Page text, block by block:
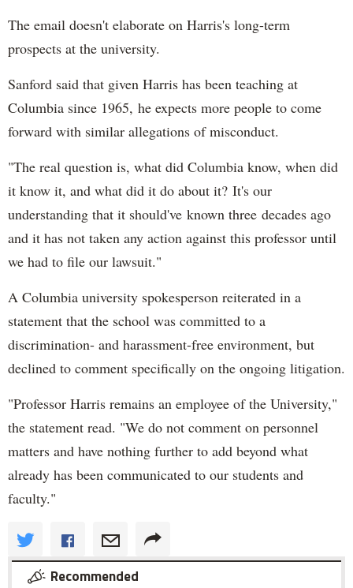
The email doesn't elaborate on Harris's long-term
prospects at the university.
Sanford said that given Harris has been teaching at
Columbia since 1965, he expects more people to come
forward with similar allegations of misconduct.
"The real question is, what did Columbia know, when did
it know it, and what did it do about it? It's our
understanding that it should've known three decades ago
and it has not taken any action against this professor until
we had to file our lawsuit."
A Columbia university spokesperson reiterated in a
statement that the school was committed to a
discrimination- and harassment-free environment, but
declined to comment specifically on the ongoing litigation.
"Professor Harris remains an employee of the University,"
the statement read. "We do not comment on personnel
matters and have nothing further to add beyond what
already has been communicated to our students and
faculty."
Recommended